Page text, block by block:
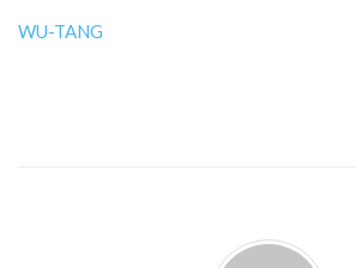
WU-TANG